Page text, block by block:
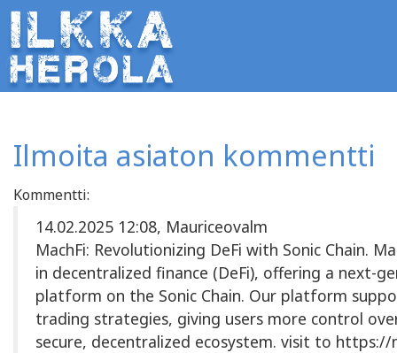
Ilmoita asiaton kommentti
Kommentti:
14.02.2025 12:08, Mauriceovalm
MachFi: Revolutionizing DeFi with Sonic Chain.
in decentralized finance (DeFi), offering a next-
platform on the Sonic Chain. Our platform
trading strategies, giving users more control
secure, decentralized ecosystem. visit to https://